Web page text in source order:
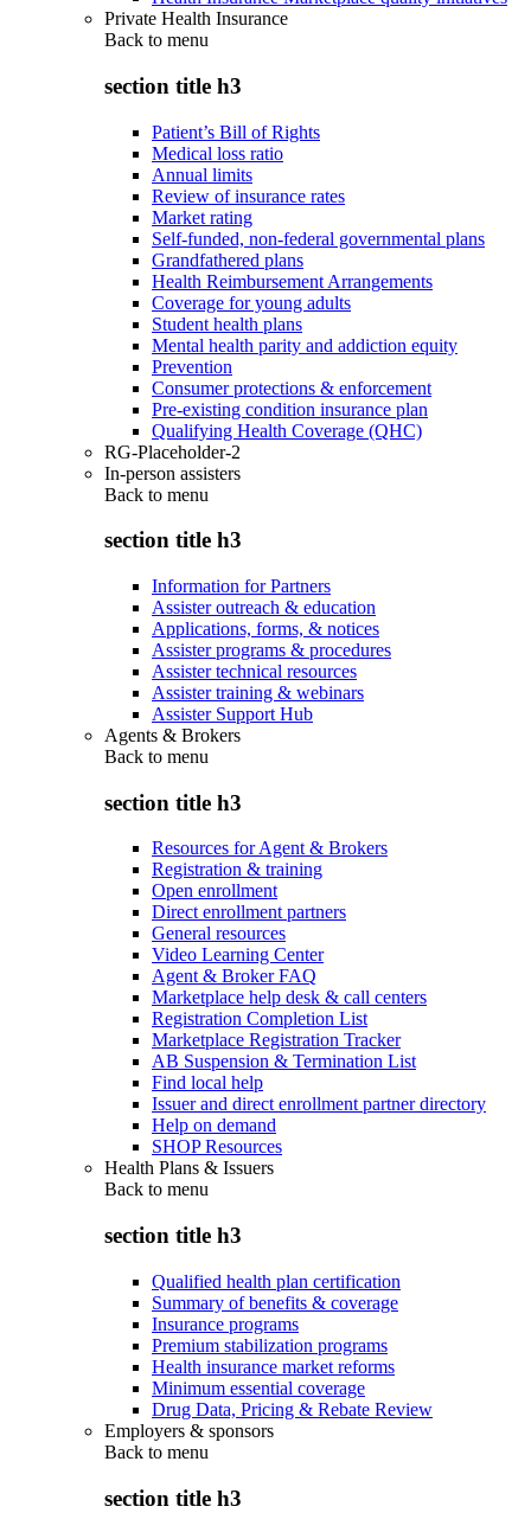
Private Health Insurance
Back to menu
section title h3
Patient’s Bill of Rights
Medical loss ratio
Annual limits
Review of insurance rates
Market rating
Self-funded, non-federal governmental plans
Grandfathered plans
Health Reimbursement Arrangements
Coverage for young adults
Student health plans
Mental health parity and addiction equity
Prevention
Consumer protections & enforcement
Pre-existing condition insurance plan
Qualifying Health Coverage (QHC)
RG-Placeholder-2
In-person assisters
Back to menu
section title h3
Information for Partners
Assister outreach & education
Applications, forms, & notices
Assister programs & procedures
Assister technical resources
Assister training & webinars
Assister Support Hub
Agents & Brokers
Back to menu
section title h3
Resources for Agent & Brokers
Registration & training
Open enrollment
Direct enrollment partners
General resources
Video Learning Center
Agent & Broker FAQ
Marketplace help desk & call centers
Registration Completion List
Marketplace Registration Tracker
AB Suspension & Termination List
Find local help
Issuer and direct enrollment partner directory
Help on demand
SHOP Resources
Health Plans & Issuers
Back to menu
section title h3
Qualified health plan certification
Summary of benefits & coverage
Insurance programs
Premium stabilization programs
Health insurance market reforms
Minimum essential coverage
Drug Data, Pricing & Rebate Review
Employers & sponsors
Back to menu
section title h3